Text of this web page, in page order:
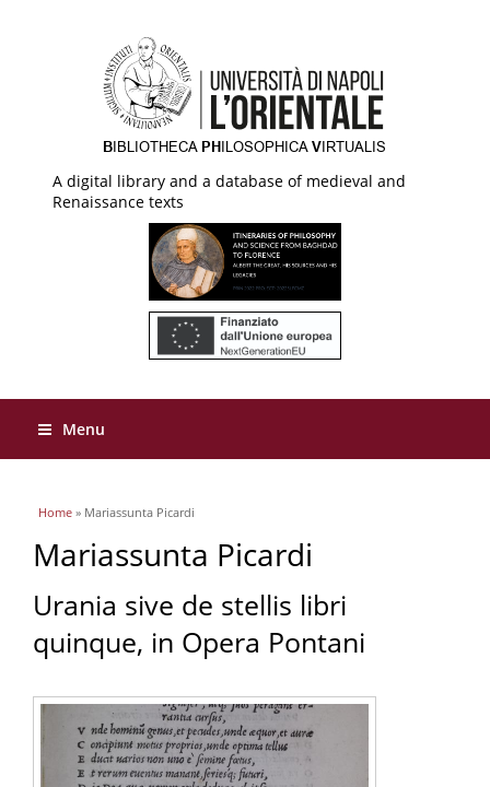
A digital library and a database of medieval and
Renaissance texts
Menu
You are here
Home » Mariassunta Picardi
Mariassunta Picardi
Urania sive de stellis libri
quinque, in Opera Pontani